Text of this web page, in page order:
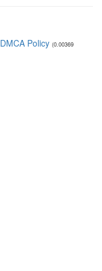
DMCA Policy (0.00369